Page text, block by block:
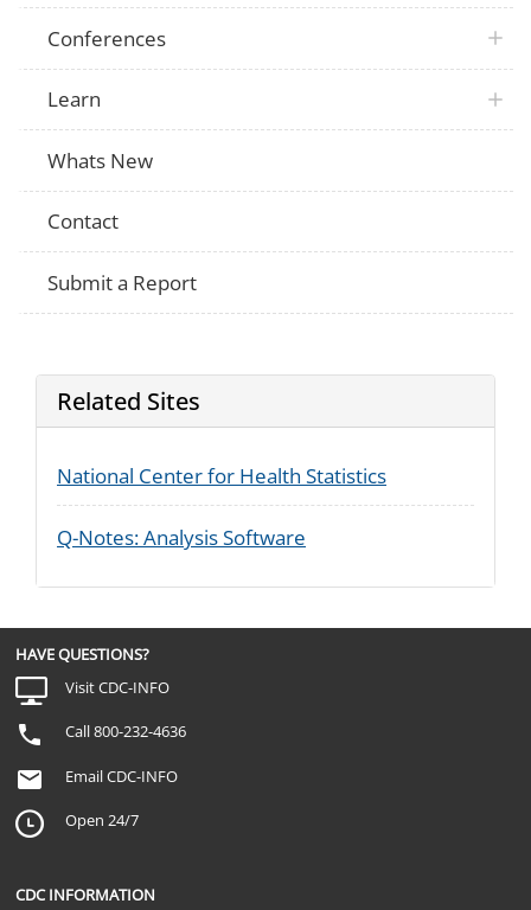
Conferences
Learn
Whats New
Contact
Submit a Report
Related Sites
National Center for Health Statistics
Q-Notes: Analysis Software
HAVE QUESTIONS?
Visit CDC-INFO
Call 800-232-4636
Email CDC-INFO
Open 24/7
CDC INFORMATION